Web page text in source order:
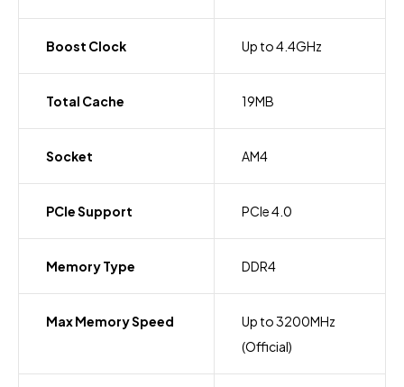
Boost Clock Up to 4.4GHz
Total Cache 19MB
Socket AM4
PCIe Support PCIe 4.0
Memory Type DDR4
Max Memory Speed
Up to 3200MHz
(Official)